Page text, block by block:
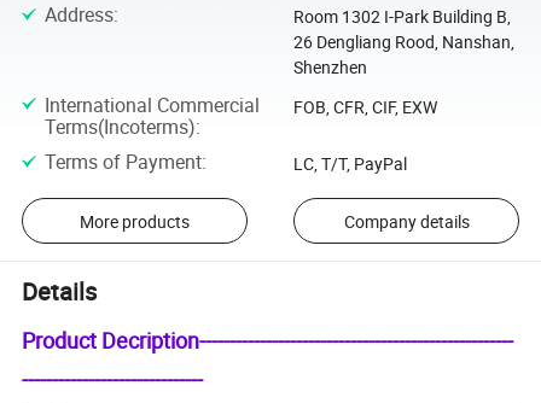
Address:
Room 1302 I-Park Building B,
26 Dengliang Rood, Nanshan,
Shenzhen
International Commercial
Terms(Incoterms):
FOB, CFR, CIF, EXW
Terms of Payment: LC, T/T, PayPal
More products Company details
Details
Product Decription----------------------------------------------------
------------------------------